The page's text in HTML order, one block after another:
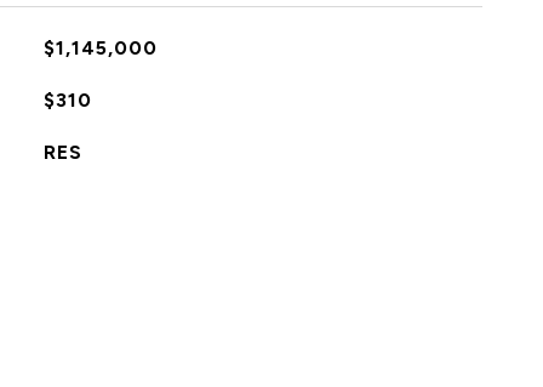
$1,145,000
$310
RES